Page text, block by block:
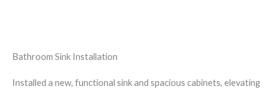
Bathroom Sink Installation
Installed a new, functional sink and spacious cabinets, elevating